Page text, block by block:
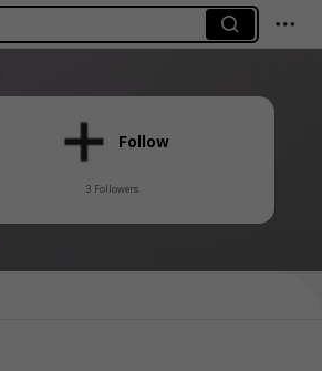
Follow
3 Followers